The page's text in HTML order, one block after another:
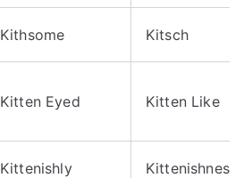
Kithsome Kitsch
Kitten Eyed Kitten Like
Kittenishly Kittenishness